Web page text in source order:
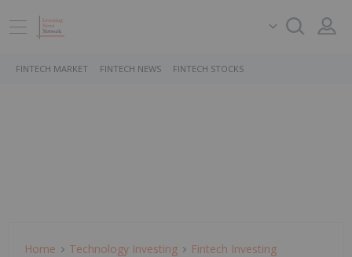
FINTECH MARKET FINTECH NEWS FINTECH STOCKS
Home Technology Investing Fintech Investing